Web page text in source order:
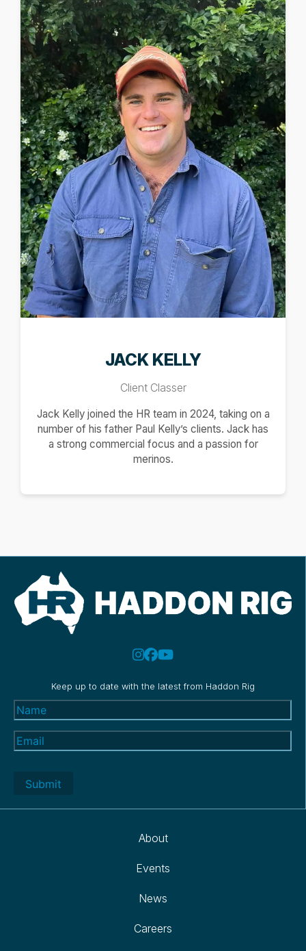
JACK KELLY
Client Classer
Jack Kelly joined the HR team in 2024, taking on a
number of his father Paul Kelly’s clients. Jack has
a strong commercial focus and a passion for
merinos.
Keep up to date with the latest from Haddon Rig
Name(Required)
Email(Required)
About
Events
News
Careers